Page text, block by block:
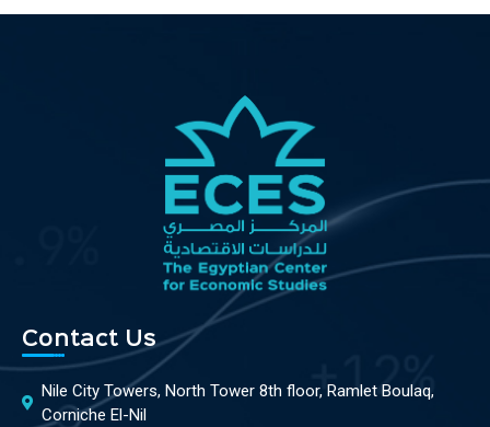
Contact Us
Nile City Towers, North Tower 8th floor, Ramlet Boulaq,
Corniche El-Nil